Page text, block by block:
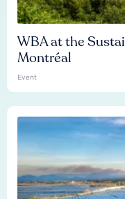
WBA at the
Montréal
Event